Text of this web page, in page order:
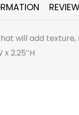
will add
x 2.25″H